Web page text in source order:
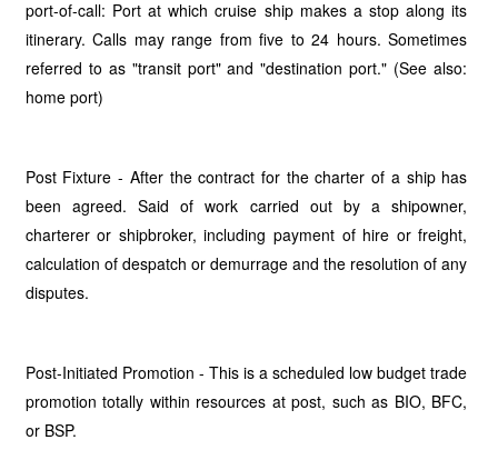
port-of-call: Port at which cruise ship makes a stop along its
itinerary. Calls may range from five to 24 hours. Sometimes
referred to as "transit port" and "destination port." (See also:
home port)
Post Fixture - After the contract for the charter of a ship has
been agreed. Said of work carried out by a shipowner,
charterer or shipbroker, including payment of hire or freight,
calculation of despatch or demurrage and the resolution of any
disputes.
Post-Initiated Promotion - This is a scheduled low budget trade
promotion totally within resources at post, such as BIO, BFC,
or BSP.